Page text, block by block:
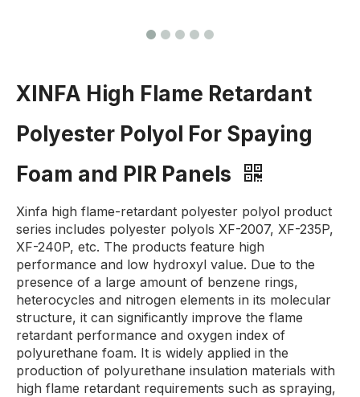
XINFA High Flame Retardant
Polyester Polyol For Spaying
Foam and PIR Panels
Xinfa high flame-retardant polyester polyol product
series includes polyester polyols XF-2007, XF-235P,
XF-240P, etc. The products feature high
performance and low hydroxyl value. Due to the
presence of a large amount of benzene rings,
heterocycles and nitrogen elements in its molecular
structure, it can significantly improve the flame
retardant performance and oxygen index of
polyurethane foam. It is widely applied in the
production of polyurethane insulation materials with
high flame retardant requirements such as spraying,